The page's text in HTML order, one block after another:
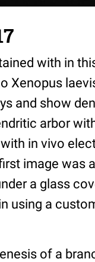
with in
Xenopus
and show
arbor
in vivo
image was
a glass
using a
of a